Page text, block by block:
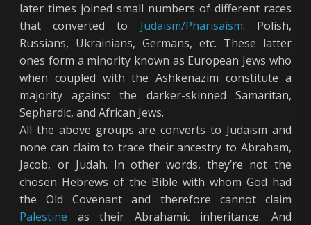
later times joined small numbers of different races
that converted to Judaism/Pharisaism: Polish,
Russians, Ukrainians, Germans, etc. These latter
ones form a minority known as European Jews who
when coupled with the Ashkenazim constitute a
majority against the darker-skinned Samaritan,
Sephardic, and African Jews.
All the above groups are converts to Judaism and
none can claim to trace their ancestry to Abraham,
Jacob, or Judah. In other words, they’re not the
chosen Hebrews of the Bible with whom God had
the Old Covenant and therefore cannot claim
Palestine as their Abrahamic inheritance. And